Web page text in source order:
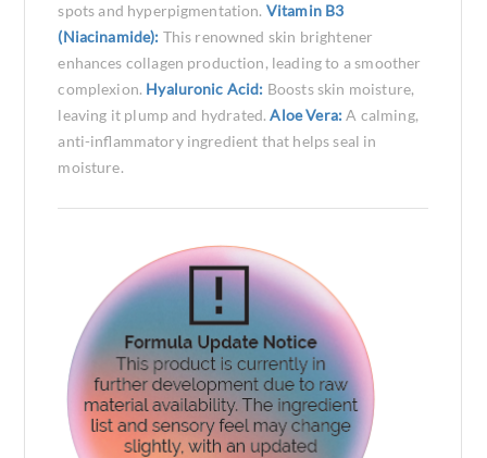
spots and hyperpigmentation. Vitamin B3
(Niacinamide): This renowned skin brightener
enhances collagen production, leading to a smoother
complexion. Hyaluronic Acid: Boosts skin moisture,
leaving it plump and hydrated.Aloe Vera:A calming,
anti-inflammatory ingredient that helps seal in
moisture.